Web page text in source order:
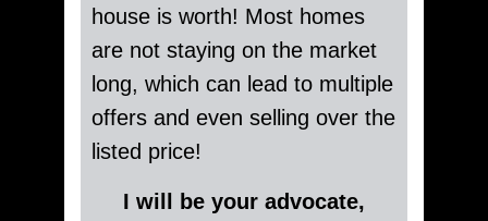
house is worth! Most homes
are not staying on the market
long, which can lead to multiple
offers and even selling over the
listed price!
I will be your advocate,